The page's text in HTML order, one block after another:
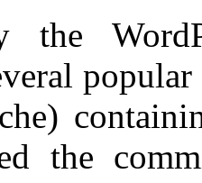
the
the